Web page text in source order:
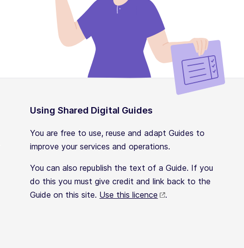
Using Shared Digital Guides
You are free to use, reuse and adapt Guides to
improve your services and operations.
You can also republish the text of a Guide. If you
do this you must give credit and link back to the
Guide on this site. Use this licence .